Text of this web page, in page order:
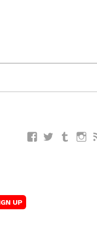
FacebookTwitterTumblr